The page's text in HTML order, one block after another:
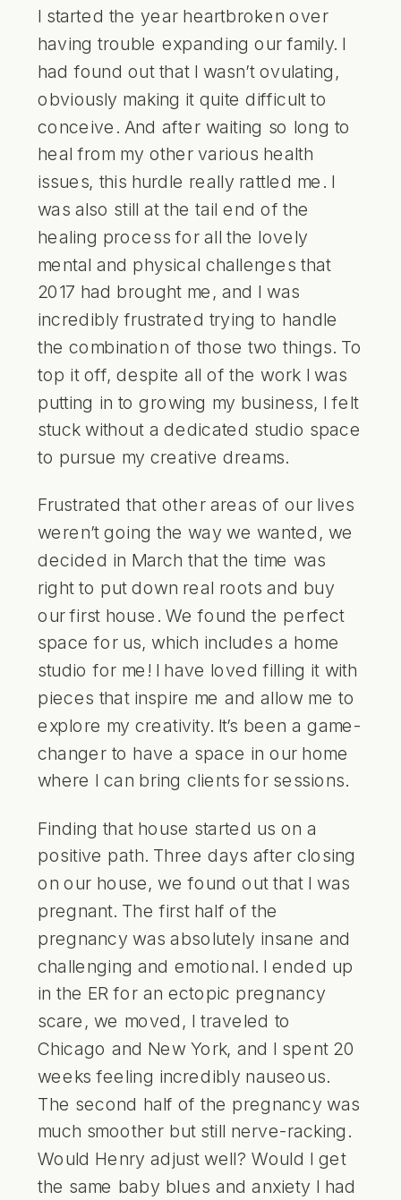
I started the year heartbroken over
having trouble expanding our family. I
had found out that I wasn’t ovulating,
obviously making it quite difficult to
conceive. And after waiting so long to
heal from my other various health
issues, this hurdle really rattled me. I
was also still at the tail end of the
healing process for all the lovely
mental and physical challenges that
2017 had brought me, and I was
incredibly frustrated trying to handle
the combination of those two things. To
top it off, despite all of the work I was
putting in to growing my business, I felt
stuck without a dedicated studio space
to pursue my creative dreams.
Frustrated that other areas of our lives
weren’t going the way we wanted, we
decided in March that the time was
right to put down real roots and buy
our first house. We found the perfect
space for us, which includes a home
studio for me! I have loved filling it with
pieces that inspire me and allow me to
explore my creativity. It’s been a game-
changer to have a space in our home
where I can bring clients for sessions.
Finding that house started us on a
positive path. Three days after closing
on our house, we found out that I was
pregnant. The first half of the
pregnancy was absolutely insane and
challenging and emotional. I ended up
in the ER for an ectopic pregnancy
scare, we moved, I traveled to
Chicago and New York, and I spent 20
weeks feeling incredibly nauseous.
The second half of the pregnancy was
much smoother but still nerve-racking.
Would Henry adjust well? Would I get
the same baby blues and anxiety I had